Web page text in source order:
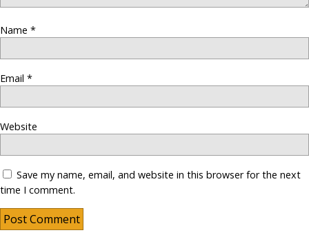
Name *
Email *
Website
Save my name, email, and website in this browser for the next
time I comment.